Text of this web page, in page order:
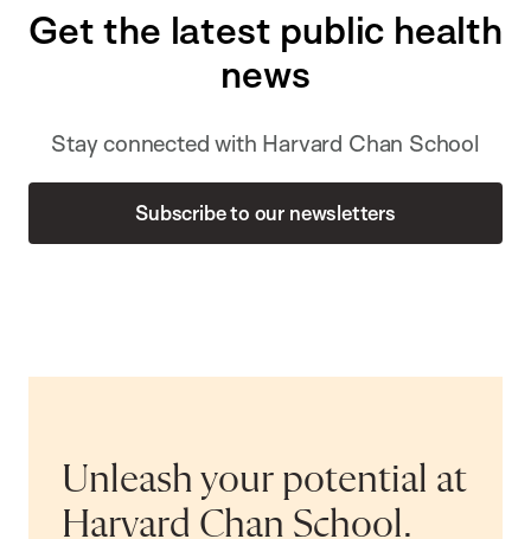
Get the latest public health
news
Stay connected with Harvard Chan School
Subscribe to our newsletters
Unleash your potential at
Harvard Chan School.